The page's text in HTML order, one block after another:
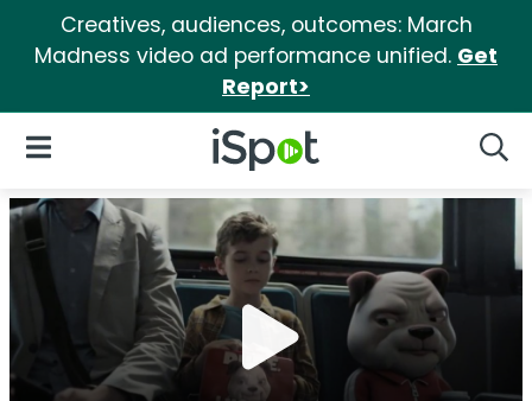
Creatives, audiences, outcomes: March
Madness video ad performance unified. Get
Report>
iSpot Logo
Open Navigation